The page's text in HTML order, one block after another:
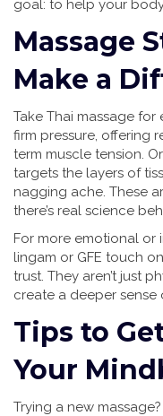
goal: to help your
Massage
Make a
Take Thai massage
firm pressure, offering
term muscle tension.
targets the layers of
nagging ache. These
there’s real science
For more emotional or
lingam or GFE touch
trust. They aren’t just
create a deeper
Tips to
Your
Trying a new